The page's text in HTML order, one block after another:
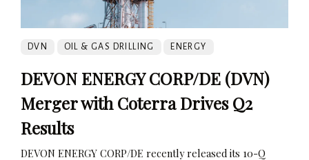
DVN OIL & GAS DRILLING ENERGY
DEVON ENERGY CORP/DE (DVN)
Merger with Coterra Drives Q2
Results
DEVON ENERGY CORP/DE recently released its 10-Q